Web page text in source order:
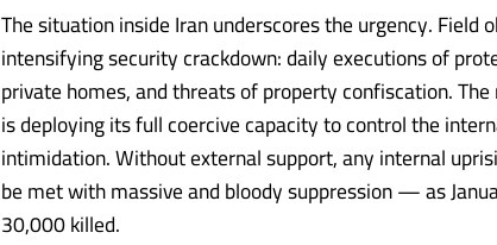
The situation inside Iran underscores the urgency. Field
intensifying security crackdown: daily executions of
private homes, and threats of property confiscation.
is deploying its full coercive capacity to control the
intimidation. Without external support, any internal
be met with massive and bloody suppression — as
30,000 killed.